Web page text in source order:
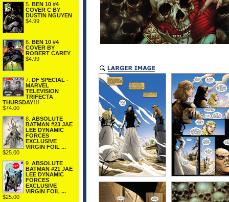
5. BEN 10 #4
COVER C BY
DUSTIN NGUYEN
$4.99
6.
BEN 10 #4
COVER BY
ROBERT CAREY
$4.99
7.
DF SPECIAL -
MARVEL
TELEVISION
TRIFECTA
THURSDAY!!!
$74.00
8. ABSOLUTE
BATMAN #23 JAE
LEE DYNAMIC
FORCES
EXCLUSIVE
VIRGIN FOIL ...
$25.00
9. ABSOLUTE
BATMAN #21 JAE
LEE DYNAMIC
FORCES
EXCLUSIVE
VIRGIN FOIL ...
$25.00